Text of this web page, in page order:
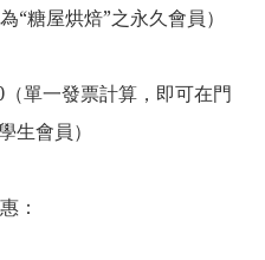
“糖屋烘焙”之永久會員）
單一發票計算，即可在門
生會員）
：